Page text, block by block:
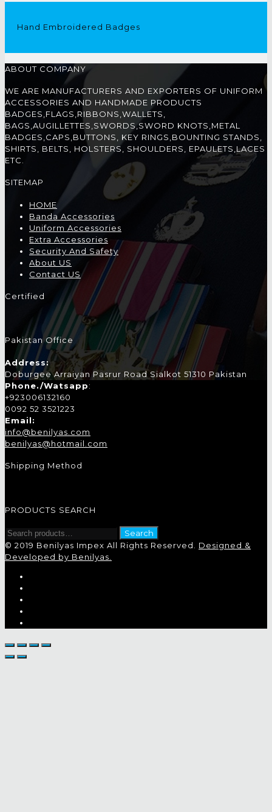
Hand Embroidered Badges
ABOUT COMPANY
WE ARE MANUFACTURERS AND EXPORTERS OF UNIFORM
ACCESSORIES AND HANDMADE PRODUCTS
BADGES,FLAGS,RIBBONS,WALLETS,
BAGS,AUGILLETTES,SWORDS,SWORD KNOTS,METAL
BADGES,CAPS,BUTTONS, KEY RINGS,BOUNTING STANDS,
SHIRTS, BELTS, HOLSTERS, SHOULDERS, EPAULETS,LACES
ETC.
SITEMAP
HOME
Banda Accessories
Uniform Accessories
Extra Accessories
Security And Safety
About US
Contact US
Certified
Pakistan Office
Address:
Doburgee Arraiyan Pasrur Road Sialkot 51310 Pakistan
Phone./Watsapp:
+923006132160
0092 52 3521223
Email:
info@benilyas.com
benilyas@hotmail.com
Shipping Method
PRODUCTS SEARCH
Search
for:
Search
© 2019 Benilyas Impex All Rights Reserved. Designed &
Developed by Benilyas.